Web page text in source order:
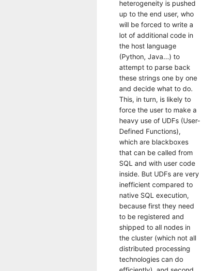
heterogeneity is pushed
up to the end user, who
will be forced to write a
lot of additional code in
the host language
(Python, Java...) to
attempt to parse back
these strings one by one
and decide what to do.
This, in turn, is likely to
force the user to make a
heavy use of UDFs (User-
Defined Functions),
which are blackboxes
that can be called from
SQL and with user code
inside. But UDFs are very
inefficient compared to
native SQL execution,
because first they need
to be registered and
shipped to all nodes in
the cluster (which not all
distributed processing
technologies can do